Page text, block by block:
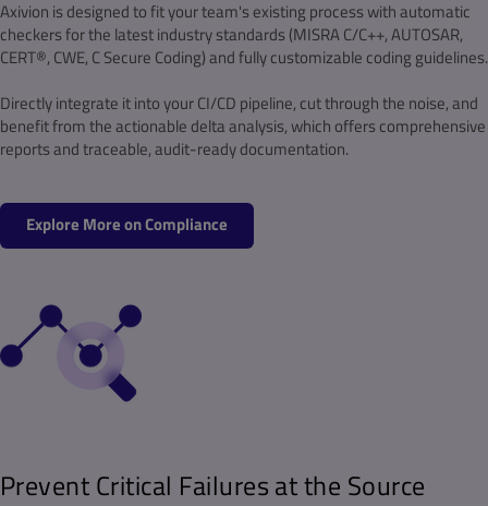
Axivion is designed to fit your team's existing process with automatic
checkers for the latest industry standards (MISRA C/C++, AUTOSAR,
CERT®, CWE, C Secure Coding) and fully customizable coding guidelines.
Directly integrate it into your CI/CD pipeline, cut through the noise, and
benefit from the actionable delta analysis, which offers comprehensive
reports and traceable, audit-ready documentation.
Explore More on Compliance
Prevent Critical Failures at the Source